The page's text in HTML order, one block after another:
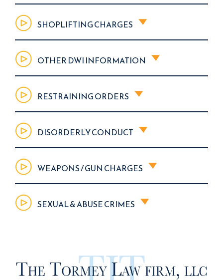
SHOPLIFTING CHARGES
OTHER DWI INFORMATION
RESTRAINING ORDERS
DISORDERLY CONDUCT
WEAPONS / GUN CHARGES
SEXUAL & ABUSE CRIMES